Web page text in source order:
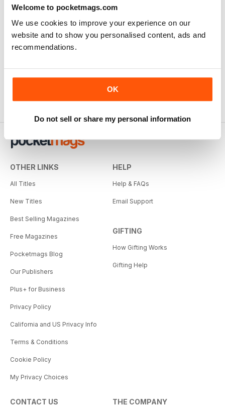
Welcome to pocketmags.com
We use cookies to improve your experience on our
website and to show you personalised content, ads and
recommendations.
OK
Do not sell or share my personal information
OTHER LINKS
All Titles
New Titles
Best Selling Magazines
Free Magazines
Pocketmags Blog
Our Publishers
Plus+ for Business
Privacy Policy
California and US Privacy Info
Terms & Conditions
Cookie Policy
My Privacy Choices
HELP
Help & FAQs
Email Support
GIFTING
How Gifting Works
Gifting Help
CONTACT US THE COMPANY